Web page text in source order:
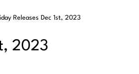
Releases Dec 1st, 2023
2023